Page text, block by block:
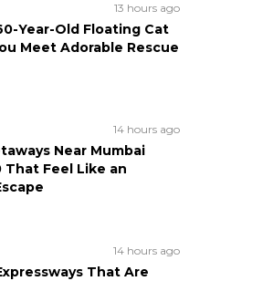
13 hours ago
Year-Old Floating Cat
Meet Adorable Rescue
14 hours ago
Near Mumbai
That Feel Like an
14 hours ago
That Are